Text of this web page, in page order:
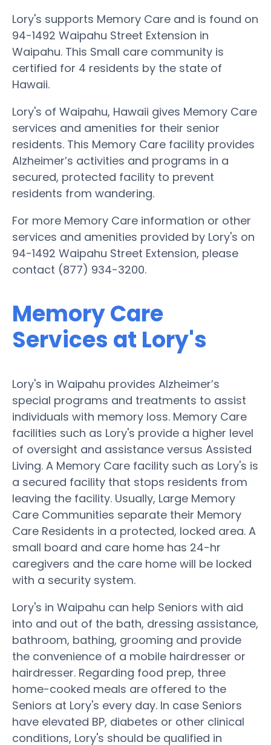
Lory's supports Memory Care and is found on
94-1492 Waipahu Street Extension in
Waipahu. This Small care community is
certified for 4 residents by the state of
Hawaii.
Lory's of Waipahu, Hawaii gives Memory Care
services and amenities for their senior
residents. This Memory Care facility provides
Alzheimer’s activities and programs in a
secured, protected facility to prevent
residents from wandering.
For more Memory Care information or other
services and amenities provided by Lory's on
94-1492 Waipahu Street Extension, please
contact (877) 934-3200.
Memory Care
Services at Lory's
Lory's in Waipahu provides Alzheimer’s
special programs and treatments to assist
individuals with memory loss. Memory Care
facilities such as Lory's provide a higher level
of oversight and assistance versus Assisted
Living. A Memory Care facility such as Lory's is
a secured facility that stops residents from
leaving the facility. Usually, Large Memory
Care Communities separate their Memory
Care Residents in a protected, locked area. A
small board and care home has 24-hr
caregivers and the care home will be locked
with a security system.
Lory's in Waipahu can help Seniors with aid
into and out of the bath, dressing assistance,
bathroom, bathing, grooming and provide
the convenience of a mobile hairdresser or
hairdresser. Regarding food prep, three
home-cooked meals are offered to the
Seniors at Lory's every day. In case Seniors
have elevated BP, diabetes or other clinical
conditions, Lory's should be qualified in